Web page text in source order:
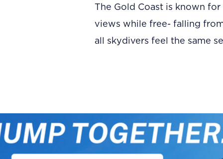
The Gold Coast is known
views while free- falling
all skydivers feel the same